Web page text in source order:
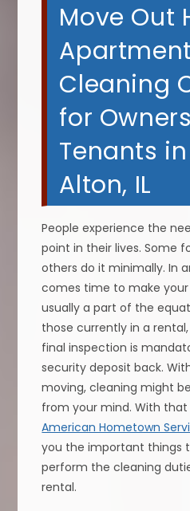
Move Out
Apartment
Cleaning
for
Tenants
Alton, IL
People experience the
point in their lives. Some
others do it minimally. In
comes time to make
usually a part of the
those currently in a
final inspection is
security deposit back.
moving, cleaning might
from your mind. With
American Hometown
you the important things
perform the cleaning
rental.